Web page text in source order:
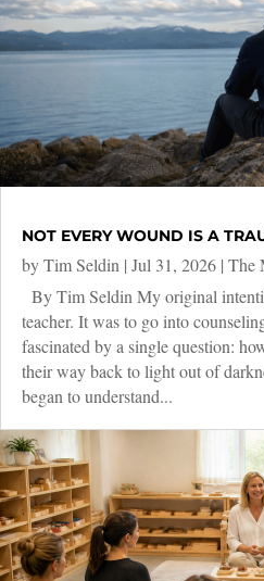
NOT EVERY WOUND IS A
byTim Seldin | Jul 31, 2026 | The
By Tim Seldin My original
teacher. It was to go into
fascinated by a single question:
their way back to light out of
began to understand...